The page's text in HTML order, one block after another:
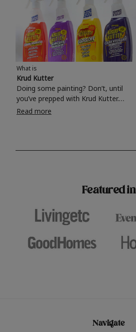
What is
Krud Kutter
Doing some painting? Don’t, until
you’ve prepped with Krud Kutter.
Take the hassle out of paint prep and
surfaces, Krud Kutter cleaning
Read more
Featured in
Navigate